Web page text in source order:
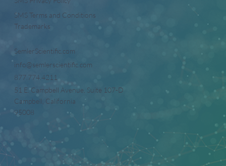
SMS Terms and Conditions
Trademarks
SemlerScientific.com
info@semlerscientific.com
877.774.4211
51 E. Campbell Avenue, Suite 107-D
Campbell, California
95008